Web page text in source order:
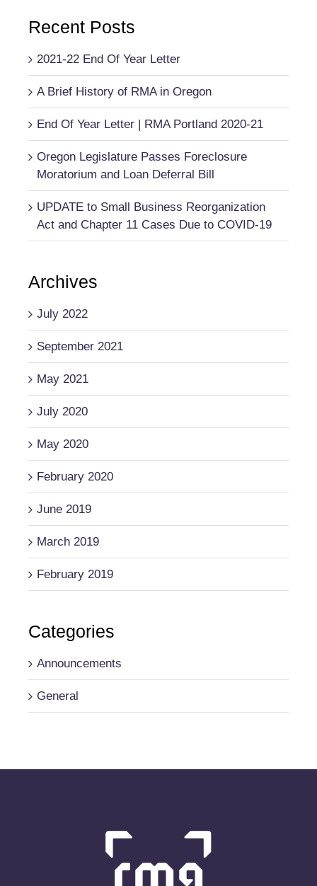
Recent Posts
2021-22 End Of Year Letter
A Brief History of RMA in Oregon
End Of Year Letter | RMA Portland 2020-21
Oregon Legislature Passes Foreclosure
Moratorium and Loan Deferral Bill
UPDATE to Small Business Reorganization
Act and Chapter 11 Cases Due to COVID-19
Archives
July 2022
September 2021
May 2021
July 2020
May 2020
February 2020
June 2019
March 2019
February 2019
Categories
Announcements
General